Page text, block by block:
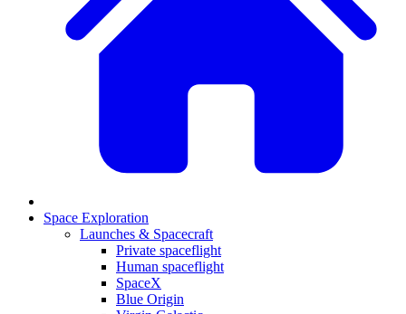
Space Exploration
Launches & Spacecraft
Private spaceflight
Human spaceflight
SpaceX
Blue Origin